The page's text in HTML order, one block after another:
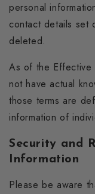
personal
contact details set
deleted.
As of the Effective
not have actual
those terms are
information of
Security and
Information
Please be aware